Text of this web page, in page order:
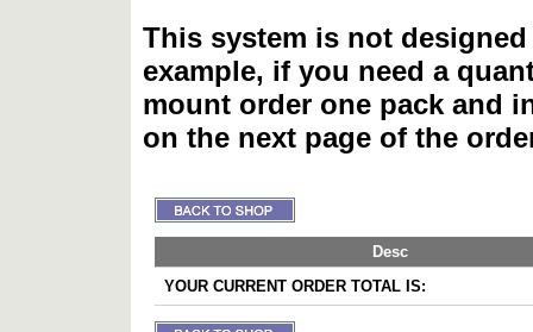
This system is not
example, if you need a
mount order one pack and
on the next page of the
Desc
YOUR CURRENT ORDER TOTAL IS: